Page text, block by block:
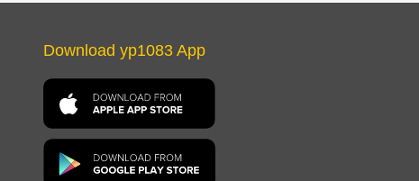
Download yp1083 App